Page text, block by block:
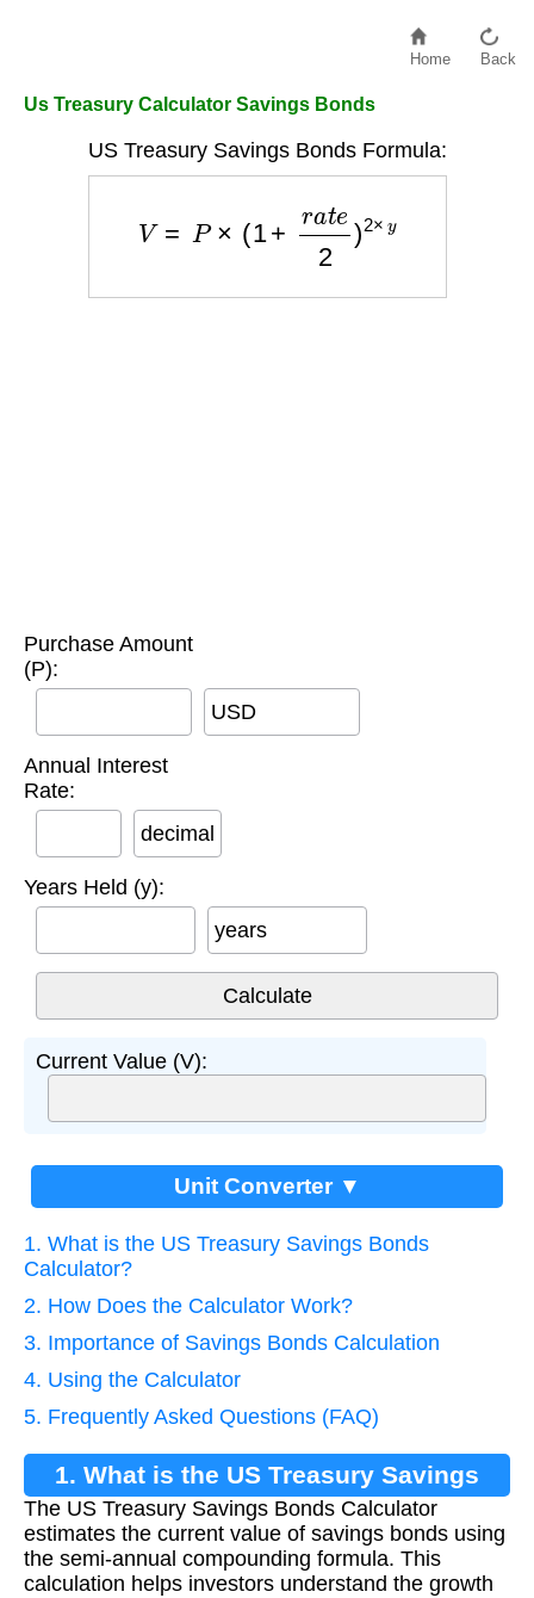
Home Back
Us Treasury Calculator Savings Bonds
US Treasury Savings Bonds Formula:
e2)2×
Purchase Amount
(P):
USD
Annual Interest
Rate:
decimal
Years Held (y):
years
Current Value (V):
Unit Converter ▼
1. What is the US Treasury Savings Bonds
Calculator?
2. How Does the Calculator Work?
3. Importance of Savings Bonds Calculation
4. Using the Calculator
5. Frequently Asked Questions (FAQ)
1. What is the US Treasury Savings
Bonds Calculator?
The US Treasury Savings Bonds Calculator
estimates the current value of savings bonds using
the semi-annual compounding formula. This
calculation helps investors understand the growth